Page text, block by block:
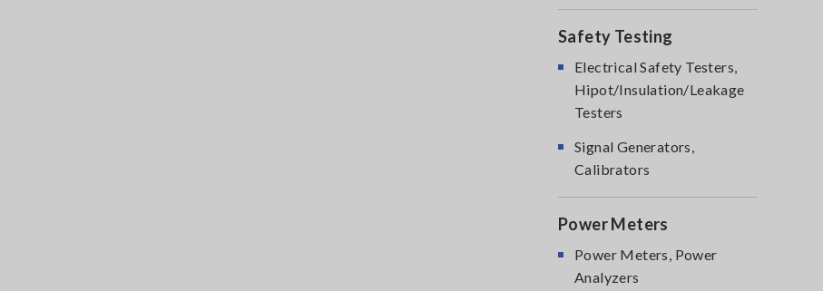
Safety Testing
Electrical Safety Testers,
Hipot/Insulation/Leakage
Testers
Signal Generators,
Calibrators
Power Meters
Power Meters, Power
Analyzers